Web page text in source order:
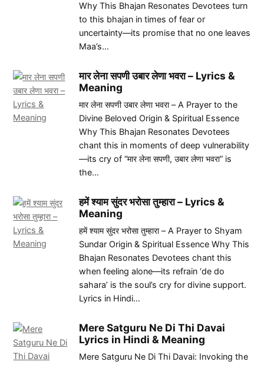
Why This Bhajan Resonates Devotees turn
to this bhajan in times of fear or
uncertainty—its promise that no one leaves
Maa’s…
मार लेना सपणी उबार लेणा भवरा – Lyrics &
Meaning
मार लेना सपणी उबार लेणा भवरा – A Prayer to the
Divine Beloved Origin & Spiritual Essence
Why This Bhajan Resonates Devotees
chant this in moments of deep vulnerability
—its cry of “मार लेना सपणी, उबार लेणा भवरा” is
the…
हमें श्याम सुंदर भरोसा तुम्हारा – Lyrics &
Meaning
हमें श्याम सुंदर भरोसा तुम्हारा – A Prayer to Shyam
Sundar Origin & Spiritual Essence Why This
Bhajan Resonates Devotees chant this
when feeling alone—its refrain ‘de do
sahara’ is the soul’s cry for divine support.
Lyrics in Hindi…
Mere Satguru Ne Di Thi Davai
Lyrics in Hindi & Meaning
Mere Satguru Ne Di Thi Davai: Invoking the